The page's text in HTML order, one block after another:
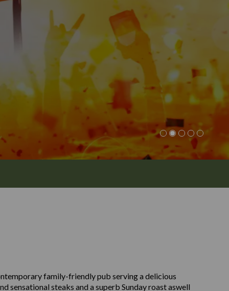
family-friendly pub serving a delicious
sensational steaks and a superb Sunday roast aswell